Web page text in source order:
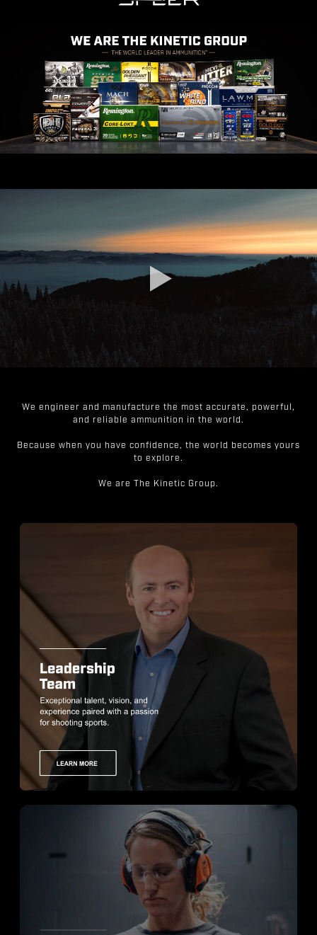
We engineer and manufacture the most accurate, powerful,
and reliable ammunition in the world.
Because when you have confidence, the world becomes yours
to explore.
We are The Kinetic Group.